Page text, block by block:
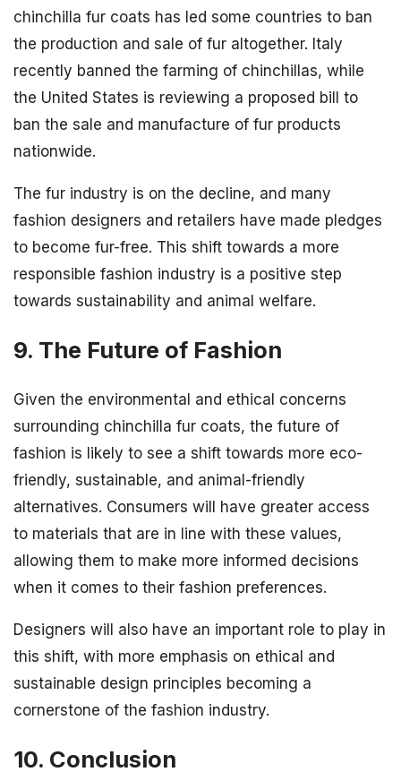
chinchilla fur coats has led some countries to ban
the production and sale of fur altogether. Italy
recently banned the farming of chinchillas, while
the United States is reviewing a proposed bill to
ban the sale and manufacture of fur products
nationwide.
The fur industry is on the decline, and many
fashion designers and retailers have made pledges
to become fur-free. This shift towards a more
responsible fashion industry is a positive step
towards sustainability and animal welfare.
9. The Future of Fashion
Given the environmental and ethical concerns
surrounding chinchilla fur coats, the future of
fashion is likely to see a shift towards more eco-
friendly, sustainable, and animal-friendly
alternatives. Consumers will have greater access
to materials that are in line with these values,
allowing them to make more informed decisions
when it comes to their fashion preferences.
Designers will also have an important role to play in
this shift, with more emphasis on ethical and
sustainable design principles becoming a
cornerstone of the fashion industry.
10. Conclusion